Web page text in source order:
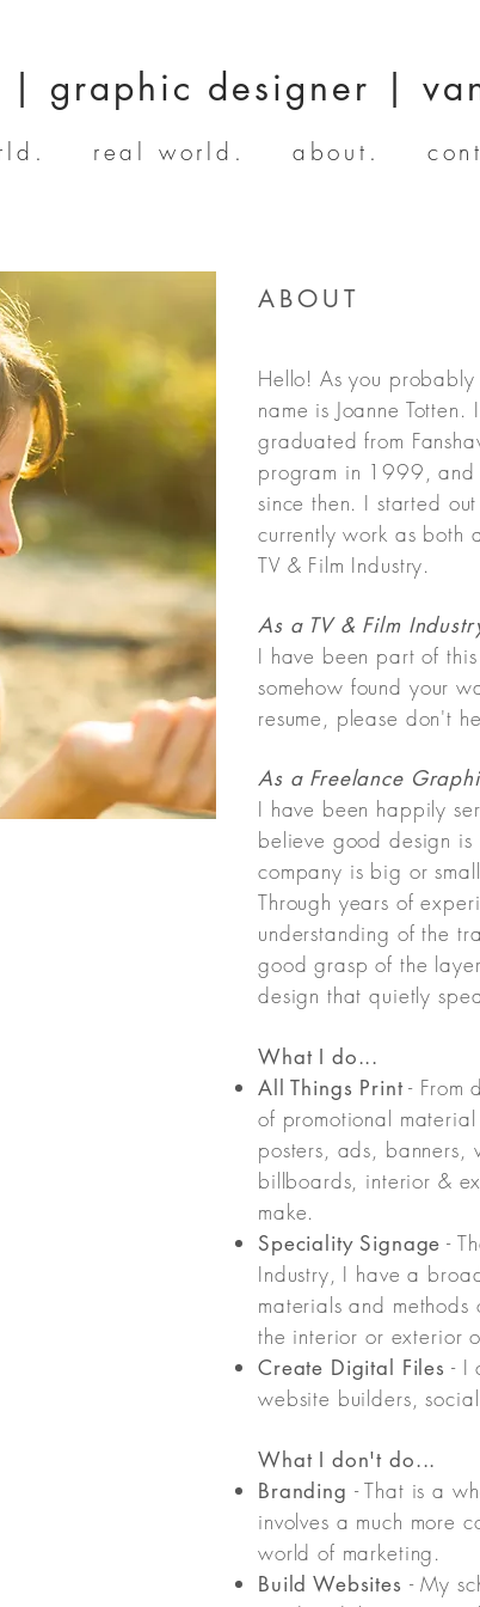
| graphic designer |
real world. about.
ABOUT
Hello! As you
name is Joanne
graduated from
program in 1999, and
since then. I started
currently work as both
TV & Film Industry.
As a TV & Film
I have been part of
somehow found your
resume, please don't
As a Freelance
I have been happily
believe good design
company is big or
Through years of
understanding of the
good grasp of the
design that quietly
What I do...
All Things Print- From
of promotional
posters, ads, banners,
billboards, interior &
make.
Speciality Signage -
Industry, I have a
materials and
the interior or exterior
Create Digital Files - I
website builders,
What I don't do...
Branding - That is a
involves a much more
world of marketing.
Build Websites - My